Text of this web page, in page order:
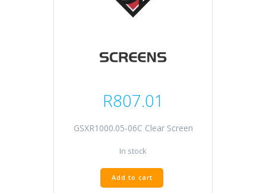
R807.01
GSXR1000.05-06C Clear Screen
In stock
GSXR1000.05-
06C
Add to cart